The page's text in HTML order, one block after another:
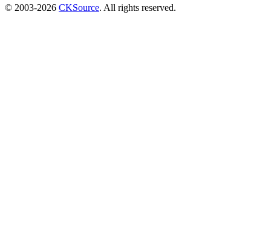
© 2003-2026 CKSource. All rights reserved.